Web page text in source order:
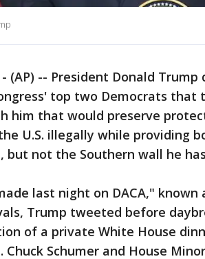
- (AP) -- President Donald Trump
top two Democrats that
him that would preserve
U.S. illegally while providing
but not the Southern wall he
last night on DACA,"
Trump tweeted before
of a private White House
Chuck Schumer and House